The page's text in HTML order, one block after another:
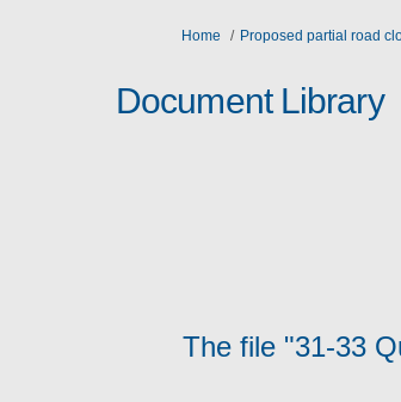
You are here:
Home Proposed partial road
Document Library
The file "31-33